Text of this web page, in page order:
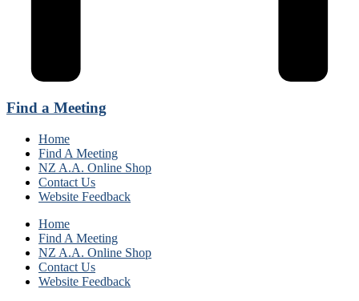
Find a Meeting
Home
Find A Meeting
NZ A.A. Online Shop
Contact Us
Website Feedback
Home
Find A Meeting
NZ A.A. Online Shop
Contact Us
Website Feedback